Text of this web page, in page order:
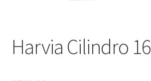
Harvia Cilindro 16